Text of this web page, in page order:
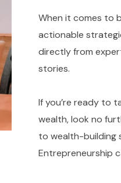
When it comes to
actionable
directly from
stories.
If you’re ready to
wealth, look no
to wealth-building
Entrepreneurship